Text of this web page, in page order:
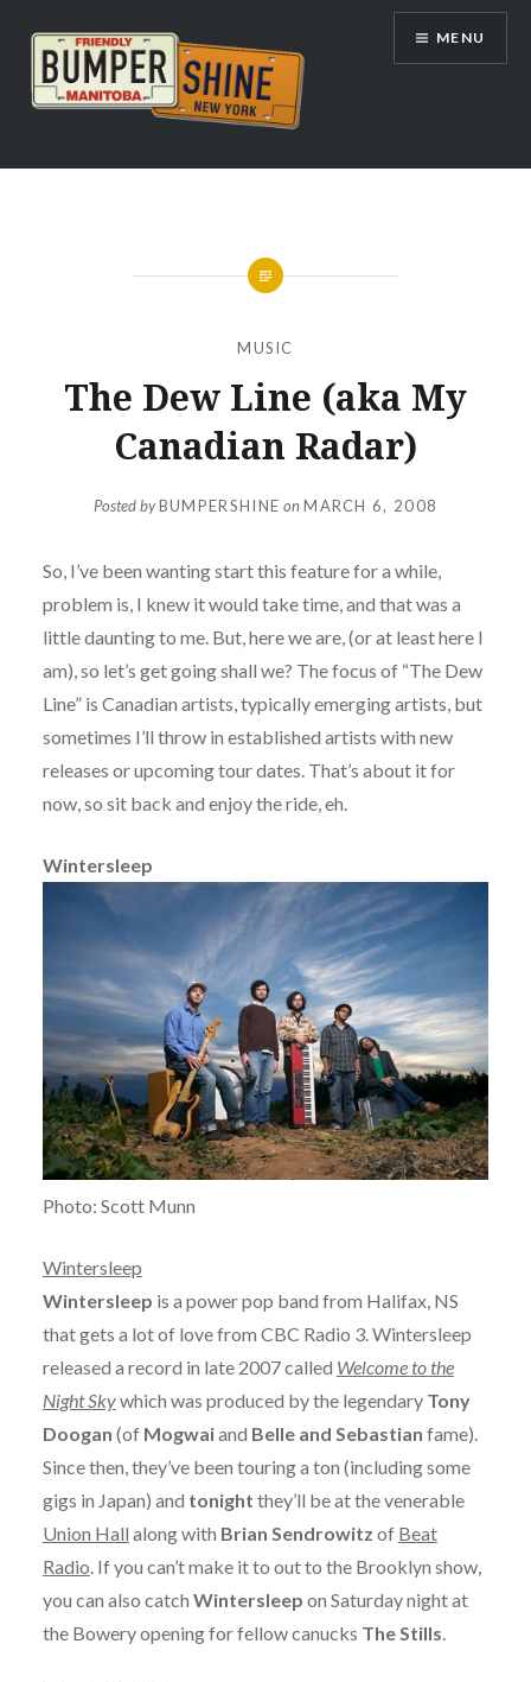
content
Bumpershine.com
MENU
MUSIC
The Dew Line (aka My
Canadian Radar)
Posted byBUMPERSHINE onMARCH 6, 2008
So, I’ve been wanting start this feature for a while,
problem is, I knew it would take time, and that was a
little daunting to me. But, here we are, (or at least here I
am), so let’s get going shall we? The focus of “The Dew
Line” is Canadian artists, typically emerging artists, but
sometimes I’ll throw in established artists with new
releases or upcoming tour dates. That’s about it for
now, so sit back and enjoy the ride, eh.
Wintersleep
Photo: Scott Munn
Wintersleep
Wintersleep is a power pop band from Halifax, NS
that gets a lot of love from CBC Radio 3. Wintersleep
released a record in late 2007 called Welcome to the
Night Skywhich was produced by the legendary Tony
Doogan (of Mogwaiand Belle and Sebastian fame).
Since then, they’ve been touring a ton (including some
gigs in Japan) and tonight they’ll be at the venerable
Union Hall along with Brian Sendrowitz of Beat
Radio. If you can’t make it to out to the Brooklyn show,
you can also catch Wintersleep on Saturday night at
the Bowery opening for fellow canucks The Stills.